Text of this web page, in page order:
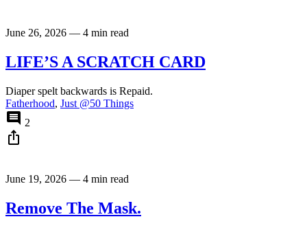
June 26, 2026 — 4 min read
LIFE’S A SCRATCH CARD
Diaper spelt backwards is Repaid.
Fatherhood, Just @50 Things
comment 2
ios_share
June 19, 2026 — 4 min read
Remove The Mask.